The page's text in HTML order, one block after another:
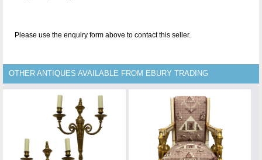
Please use the enquiry form above to contact this seller.
OTHER ANTIQUES AVAILABLE FROM EBURY TRADING